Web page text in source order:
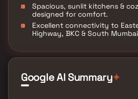
Spacious, sunlit kitchens &
designed for comfort.
Excellent connectivity to
Highway, BKC & South
Google AI Summary✦